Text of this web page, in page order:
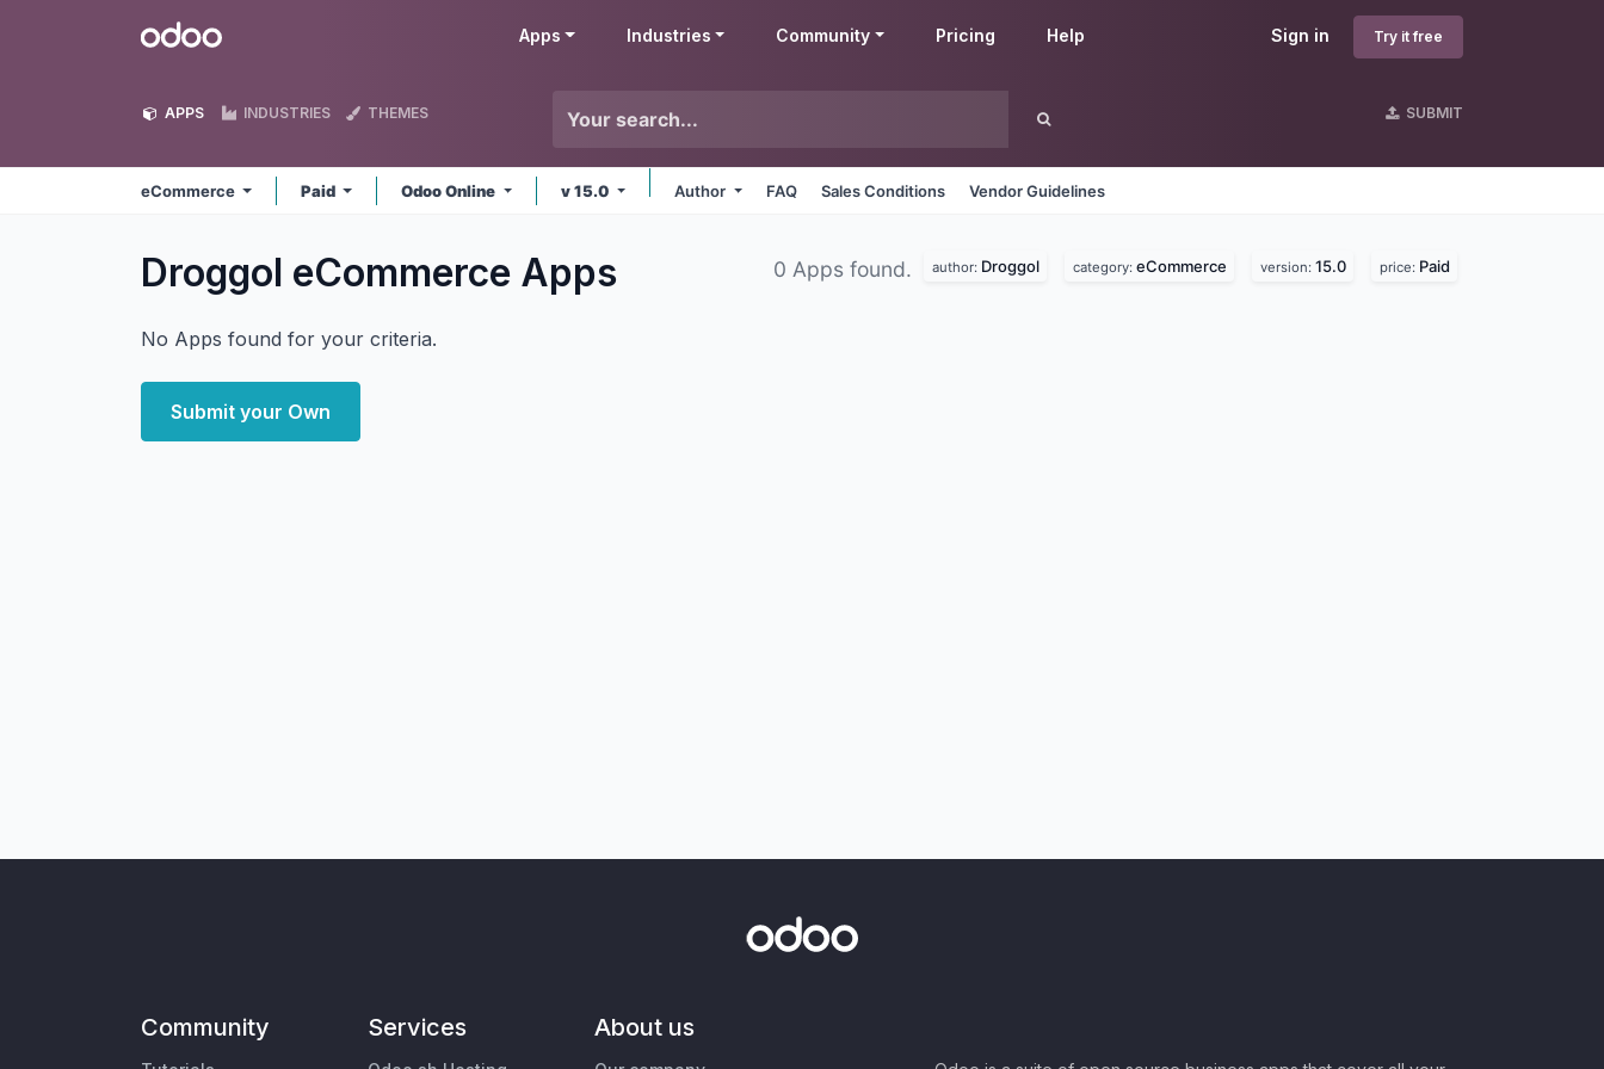
Odoo Sign in Try it free
Apps Industries Community Pricing Help
APPS INDUSTRIES THEMES SUBMIT
eCommerce Paid Odoo Online v 15.0 Author FAQ Sales Conditions Vendor Guidelines
Droggol eCommerce Apps 0 Apps found. author: Droggol category: eCommerce version: 15.0 price: Paid
No Apps found for your criteria.
Submit your Own
Community Services About us